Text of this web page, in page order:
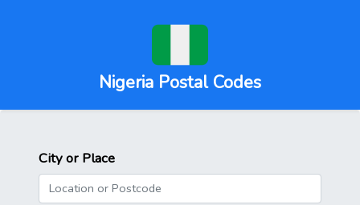
Nigeria Postal Codes
City or Place